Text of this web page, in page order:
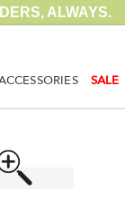
ALWAYS.
SALE